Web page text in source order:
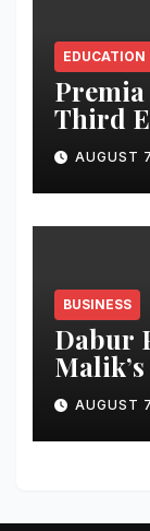
EDUCATION
Third
for the
AUGUST
BUSINESS
Dabur
acidity
Bujha
AUGUST